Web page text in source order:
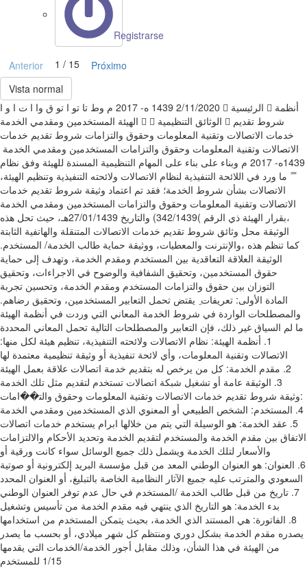
Registrarse
Anterior 1 / 15
Próximo
Vista normal
‫وط‬ ‫تا‬ ‫تو‬ ‫ا‬ ‫تو‬ ‫ق وا ا ت ا‬ ‫و‬ ‫ا‬ ‫‪ 1439‬ه‪ 2017 -‬م‬ ‫‪2/11/2020‬‬ ‫‪‬‬ ‫اﻟﺮﺋﻴﺴﻴﺔ‬ ‫‪‬‬ ‫أﻧﻈﻤﺔ
اﻟﻬﻴﺌﺔ‬ ‫اﻟﻤﺴﺘﺨﺪﻣﻴﻦ وﻣﻘﺪﻣﻲ اﻟﺨﺪﻣﺔ‬ ‫‪‬‬ ‫‪‬‬ ‫اﻟﻮﺛﺎﺋﻖ اﻟﺘﻨﻈﻴﻤﻴﺔ‬ ‫‪‬‬ ‫ﺷﺮوط ﺗﻘﺪﻳﻢ
ﺧﺪﻣﺎت اﻻﺗﺼﺎﻻت وﺗﻘﻨﻴﺔ اﻟﻤﻌﻠﻮﻣﺎت وﺣﻘﻮق واﻟﺘﺰاﻣﺎت‬ ‫ﺷﺮوط ﺗﻘﺪﻳﻢ ﺧﺪﻣﺎت
1439‬ه‪ 2017 -‬م‬ ‫وﺑﻨﺎء ﻋﻠﻰ‬ ‫ﺑﻨﺎء ﻋﻠﻰ اﻟﻤﻬﺎم اﻟﺘﻨﻈﻴﻤﻴﺔ اﻟﻤﺴﻨﺪة ﻟﻠﻬﻴﺌﺔ وﻓﻖ ﻧﻈﺎم
اﻻﺗﺼﺎﻻت وﻻﺋﺤﺘﻪ اﻟﺘﻨﻔﻴﺬﻳﺔ وﺗﻨﻈﻴﻢ اﻟﻬﻴﺌﺔ‪،‬‬ ‫ً‬ ‫ً‬ ‫ﻣﺎ ورد ﻓﻲ اﻟﻼﺋﺤﺔ اﻟﺘﻨﻔﻴﺬﻳﺔ ﻟﻨﻈﺎم
اﻻﺗﺼﺎﻻت ﺑﺸﺄن ﺷﺮوط اﻟﺨﺪﻣﺔ؛ ﻓﻘﺪ ﺗﻢ اﻋﺘﻤﺎد وﺛﻴﻘﺔ ﺷﺮوط ﺗﻘﺪﻳﻢ ﺧﺪﻣﺎت‬
،‬ﺑﻘﺮار اﻟﻬﻴﺌﺔ ذي اﻟﺮﻗﻢ‬ ‫)‪ (342/1439‬واﻟﺘﺎرﻳﺦ ‪27/01/1439‬ﻫـ‪ ،‬ﺣﻴﺚ ﺗﺤﻞ ﻫﺬه
،‬واﻹﻧﺘﺮﻧﺖ واﻟﻤﻌﻄﻴﺎت‪ ،‬ووﺛﻴﻘﺔ ﺣﻤﺎﻳﺔ ﻃﺎﻟﺐ اﻟﺨﺪﻣﺔ‪ /‬اﻟﻤﺴﺘﺨﺪم‪.‬‬ ‫ﻛﻤﺎ ﺗﻨﻈﻢ ﻫﺬه
اﻟﻮﺛﻴﻘﺔ اﻟﻌﻼﻗﺔ اﻟﺘﻌﺎﻗﺪﻳﺔ ﺑﻴﻦ اﻟﻤﺴﺘﺨﺪم وﻣﻘﺪم اﻟﺨﺪﻣﺔ‪ ،‬وﺗﻬﺪف إﻟﻰ ﺣﻤﺎﻳﺔ
ﺣﻘﻮق‬ ‫اﻟﻤﺴﺘﺨﺪﻣﻴﻦ‪ ،‬وﺗﺤﻘﻴﻖ اﻟﺸﻔﺎﻓﻴﺔ واﻟﻮﺿﻮح ﻓﻲ اﻻﺟﺮاءات‪ ،‬وﺗﺤﻘﻴﻖ
اﻟﺘﻮزان ﺑﻴﻦ ﺣﻘﻮق واﻟﺘﺰاﻣﺎت اﻟﻤﺴﺘﺨﺪم‬ ‫وﻣﻘﺪم اﻟﺨﺪﻣﺔ‪ ،‬وﺗﺤﺴﻴﻦ ﺗﺠﺮﺑﺔ
اﻟﻤﺴﺘﺨﺪﻣﻴﻦ‪ ،‬وﺗﺤﻘﻴﻖ رﺿﺎﻫﻢ‪.‬‬ ‫اﻟﻤﺎدة اﻷوﻟﻰ‪ :‬ﺗﻌﺮﻳﻔﺎت‬ ‫ِ‬ ‫ﻳﻘﺘﺾ‬ ‫ﺗﺤﻤﻞ اﻟﺘﻌﺎﺑﻴﺮ
واﻟﻤﺼﻄﻠﺤﺎت اﻟﻮاردة ﻓﻲ ﺷﺮوط اﻟﺨﺪﻣﺔ اﻟﻤﻌﺎﻧﻲ اﻟﺘﻲ وردت ﻓﻲ أﻧﻈﻤﺔ اﻟﻬﻴﺌﺔ
ﻣﺎ ﻟﻢ‬ ‫اﻟﺴﻴﺎق ﻏﻴﺮ ذﻟﻚ‪ ،‬ﻓﺈن اﻟﺘﻌﺎﺑﻴﺮ واﻟﻤﺼﻄﻠﺤﺎت اﻟﺘﺎﻟﻴﺔ ﺗﺤﻤﻞ اﻟﻤﻌﺎﻧﻲ اﻟﻤﺤﺪدة
ﻟﻜﻞ ﻣﻨﻬﺎ‪:‬‬ ‫‪ .1‬أﻧﻈﻤﺔ اﻟﻬﻴﺌﺔ‪ :‬ﻧﻈﺎم اﻻﺗﺼﺎﻻت وﻻﺋﺤﺘﻪ اﻟﺘﻨﻔﻴﺬﻳﺔ‪ ،‬ﺗﻨﻈﻴﻢ ﻫﻴﺌﺔ
اﻻﺗﺼﺎﻻت وﺗﻘﻨﻴﺔ اﻟﻤﻌﻠﻮﻣﺎت‪ ،‬وأي ﻻﺋﺤﺔ ﺗﻨﻔﻴﺬﻳﺔ‬ ‫أو وﺛﻴﻘﺔ ﺗﻨﻈﻴﻤﻴﺔ ﻣﻌﺘﻤﺪة ﻟﻬﺎ
ﻋﻼﻗﺔ ﺑﻌﻤﻞ اﻟﻬﻴﺌﺔ‬ ‫‪ .2‬ﻣﻘﺪم اﻟﺨﺪﻣﺔ‪ :‬ﻛﻞ ﻣﻦ ﻳﺮﺧﺺ ﻟﻪ ﺑﺘﻘﺪﻳﻢ ﺧﺪﻣﺔ اﺗﺼﺎﻻت
ﻋﺎﻣﺔ أو ﺗﺸﻐﻴﻞ ﺷﺒﻜﺔ اﺗﺼﺎﻻت ﺗﺴﺘﺨﺪم ﻟﺘﻘﺪﻳﻢ ﻣﺜﻞ‬ ‫ﺗﻠﻚ اﻟﺨﺪﻣﺔ‬ ‫‪ .3‬اﻟﻮﺛﻴﻘﺔ‪
:‬وﺛﻴﻘﺔ ﺷﺮوط ﺗﻘﺪﻳﻢ ﺧﺪﻣﺎت اﻻﺗﺼﺎﻻت وﺗﻘﻨﻴﺔ اﻟﻤﻌﻠﻮﻣﺎت وﺣﻘﻮق واﻟﺘ��اﻣﺎت
اﻟﻤﺴﺘﺨﺪﻣﻴﻦ وﻣﻘﺪﻣﻲ‬ ‫اﻟﺨﺪﻣﺔ‬ ‫‪ .4‬اﻟﻤﺴﺘﺨﺪم‪ :‬اﻟﺸﺨﺺ اﻟﻄﺒﻴﻌﻲ أو اﻟﻤﻌﻨﻮي اﻟﺬي
ﻳﺴﺘﺨﺪم ﺧﺪﻣﺎت اﺗﺼﺎﻻت‬ ‫‪ .5‬ﻋﻘﺪ اﻟﺨﺪﻣﺔ‪ :‬ﻫﻮ اﻟﻮﺳﻴﻠﺔ اﻟﺘﻲ ﻳﺘﻢ ﻣﻦ ﺧﻼﻟﻬﺎ اﺑﺮام
اﻻﺗﻔﺎق ﺑﻴﻦ ﻣﻘﺪم اﻟﺨﺪﻣﺔ واﻟﻤﺴﺘﺨﺪم ﻟﺘﻘﺪﻳﻢ اﻟﺨﺪﻣﺔ‬ ‫وﺗﺤﺪﻳﺪ اﻷﺣﻜﺎم واﻻﻟﺘﺰاﻣﺎت
واﻷﺳﻌﺎر ﻟﺘﻠﻚ اﻟﺨﺪﻣﺔ وﻳﺸﻤﻞ ذﻟﻚ ﺟﻤﻴﻊ اﻟﻮﺳﺎﺋﻞ ﺳﻮاء ﻛﺎﻧﺖ ورﻗﻴﺔ أو
إﻟﻜﺘﺮوﻧﻴﺔ أو‬ ‫ﺻﻮﺗﻴﺔ‬ ‫‪ .6‬اﻟﻌﻨﻮان‪ :‬ﻫﻮ اﻟﻌﻨﻮان اﻟﻮﻃﻨﻲ اﻟﻤﻌﺪ ﻣﻦ ﻗﺒﻞ ﻣﺆﺳﺴﺔ اﻟﺒﺮﻳﺪ
اﻟﺴﻌﻮدي واﻟﻤﺘﺮﺗﺐ ﻋﻠﻴﻪ ﺟﻤﻴﻊ اﻵﺛﺎر اﻟﻨﻈﺎﻣﻴﺔ‬ ‫اﻟﺨﺎﺻﺔ ﺑﺎﻟﺘﺒﻠﻴﻎ‪ ،‬أو اﻟﻌﻨﻮان اﻟﻤﺤﺪد
ﻣﻦ ﻗﺒﻞ ﻃﺎﻟﺐ اﻟﺨﺪﻣﺔ ‪/‬اﻟﻤﺴﺘﺨﺪم ﻓﻲ ﺣﺎل ﻋﺪم ﺗﻮﻓﺮ اﻟﻌﻨﻮان اﻟﻮﻃﻨﻲ‬ ‫‪ .7‬ﺗﺎرﻳﺦ
ﺑﺪء اﻟﺨﺪﻣﺔ‪ :‬ﻫﻮ اﻟﺘﺎرﻳﺦ اﻟﺬي ﻳﻨﺘﻬﻲ ﻓﻴﻪ ﻣﻘﺪم اﻟﺨﺪﻣﺔ ﻣﻦ ﺗﺄﺳﻴﺲ وﺗﺸﻐﻴﻞ
اﻟﺨﺪﻣﺔ‪ ،‬ﺑﺤﻴﺚ ﻳﺘﻤﻜﻦ‬ ‫اﻟﻤﺴﺘﺨﺪم ﻣﻦ اﺳﺘﺨﺪاﻣﻬﺎ‬ ‫‪ .8‬اﻟﻔﺎﺗﻮرة‪ :‬ﻫﻲ اﻟﻤﺴﺘﻨﺪ اﻟﺬي
ﻳﺼﺪره ﻣﻘﺪم اﻟﺨﺪﻣﺔ ﺑﺸﻜﻞ دوري وﻣﻨﺘﻈﻢ ﻛﻞ ﺷﻬﺮ ﻣﻴﻼدي‪ ،‬أو ﺑﺤﺴﺐ ﻣﺎ ﻳﺼﺪر‬
‫ﻣﻦ اﻟﻬﻴﺌﺔ ﻓﻲ ﻫﺬا اﻟﺸﺄن‪ ،‬وذﻟﻚ ﻣﻘﺎﺑﻞ أﺟﻮر اﻟﺨﺪﻣﺔ‪/‬اﻟﺨﺪﻣﺎت اﻟﺘﻲ ﻳﻘﺪﻣﻬﺎ
ﻟﻠﻤﺴﺘﺨﺪم‬ ‫‪1/15‬‬